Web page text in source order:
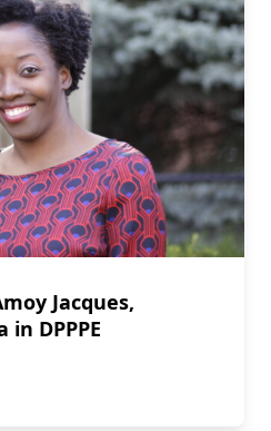
Jacques,
DPPPE
Amoy Jacques, Graduate